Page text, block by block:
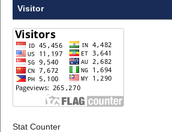
Visitor
Stat Counter